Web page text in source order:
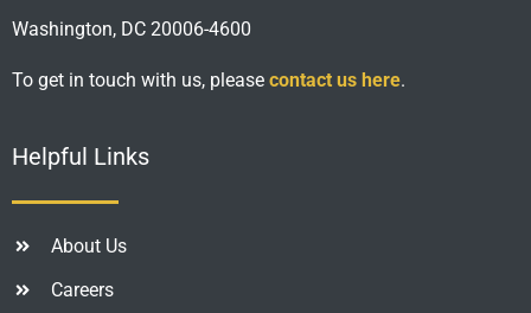
Washington, DC 20006-4600
To get in touch with us, please contact us here.
Helpful Links
About Us
Careers